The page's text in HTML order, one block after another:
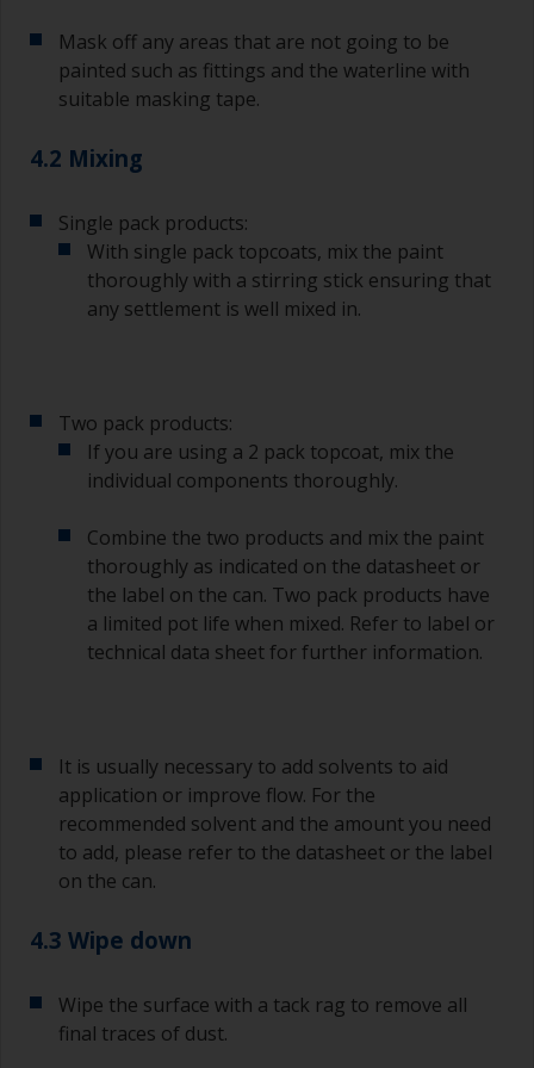
brushes can be used.
To minimise brush marks hold the brush at a 45
degree angle to the surface.
To clean brushes, place some thinner inside a
bristles start to clog due to curing or thickening
of the paint.
Other useful tips:
might introduce contamination and prematurely
age the paint from solvent evaporation. Instead,
pour what you’d expect to use in 30 minutes into
Old jam jars or clean dry tin cans are useful for
mixing paint. Also, metal measuring spoons of
various sizes you can buy from any
supermarket, are ideal for measuring small
quantities of paint and hardener for the smaller
(or has contamination in it) that you need to
sand out, use 120-220 grit paper. Start with 220
grade and if it keeps clogging change to 120.
Any coarser and you run the risk of removing
too much product and/or sanding through to the
substrate.
Mask off any areas that are not going to be
painted such as fittings and the waterline with
suitable masking tape.
4.2 Mixing
Single pack products:
With single pack topcoats, mix the paint
thoroughly with a stirring stick ensuring that
any settlement is well mixed in.
Two pack products:
If you are using a 2 pack topcoat, mix the
individual components thoroughly.
Combine the two products and mix the paint
thoroughly as indicated on the datasheet or
the label on the can. Two pack products have
a limited pot life when mixed. Refer to label or
technical data sheet for further information.
It is usually necessary to add solvents to aid
application or improve flow. For the
recommended solvent and the amount you need
to add, please refer to the datasheet or the label
on the can.
4.3 Wipe down
Wipe the surface with a tack rag to remove all
final traces of dust.